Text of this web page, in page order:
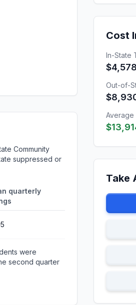
Community
suppressed or
quarterly
were
second quarter
Cost
In-State
$4,578
Out-of-
Average
Take